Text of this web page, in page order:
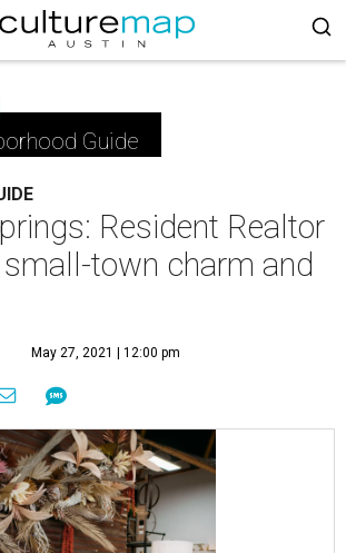
Guide
Resident Realtor
town charm and
May 27, 2021 | 12:00 pm